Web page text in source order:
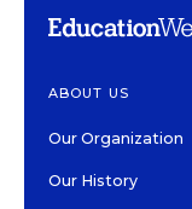
ABOUT US
Our Organization
Our History